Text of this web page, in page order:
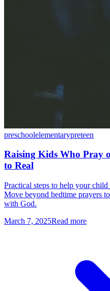
preschoolelementarypreteen
Raising Kids Who Pray
to Real
Practical steps to help your
Move beyond bedtime prayers
with God.
March 7, 2025Read more